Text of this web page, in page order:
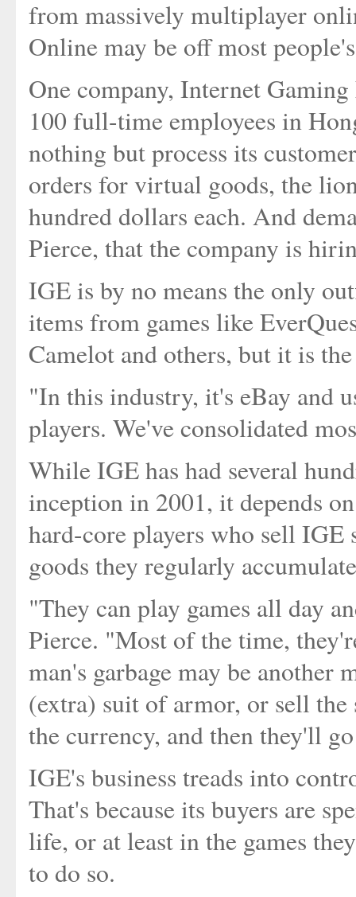
from massively multiplayer
Online may be off most
One company, Internet
100 full-time employees in
nothing but process its
orders for virtual goods, the
hundred dollars each. And
Pierce, that the company is
IGE is by no means the only
items from games like
Camelot and others, but it is
"In this industry, it's eBay and
players. We've consolidated
While IGE has had several
inception in 2001, it depends
hard-core players who sell IGE
goods they regularly
"They can play games all day
Pierce. "Most of the time,
man's garbage may be another
(extra) suit of armor, or sell
the currency, and then they'll
IGE's business treads into
That's because its buyers are
life, or at least in the games
to do so.